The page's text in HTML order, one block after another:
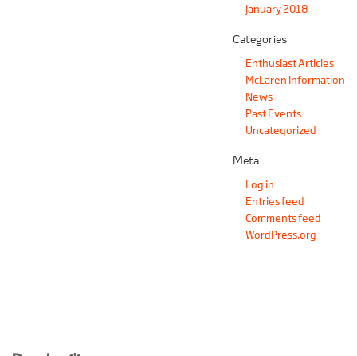
January 2018
Categories
Enthusiast Articles
McLaren Information
News
Past Events
Uncategorized
Meta
Log in
Entries feed
Comments feed
WordPress.org